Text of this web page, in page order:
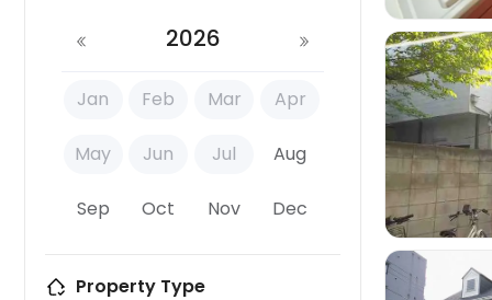
2026
Jan Feb Mar Apr
May Jun Jul Aug
Sep Oct Nov Dec
Property Type